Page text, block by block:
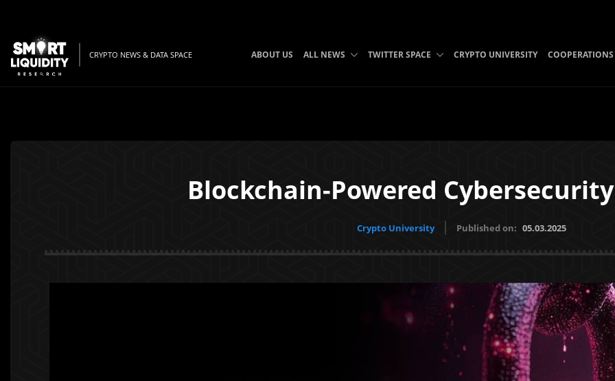
CRYPTO NEWS & DATA SPACE ABOUT US ALL NEWS TWITTER SPACE CRYPTO UNIVERSITY COOPERATIONS
Blockchain-Powered
Crypto University Published on: 05.03.2025